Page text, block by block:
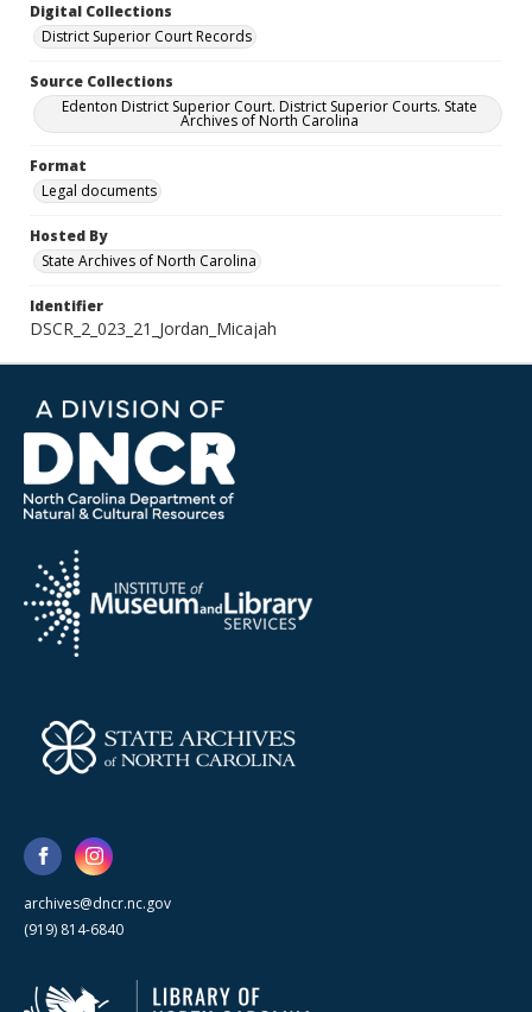
Digital Collections
District Superior Court Records
Source Collections
Edenton District Superior Court. District Superior Courts. State
Archives of North Carolina
Format
Legal documents
Hosted By
State Archives of North Carolina
Identifier
DSCR_2_023_21_Jordan_Micajah
archives@dncr.nc.gov
(919) 814-6840